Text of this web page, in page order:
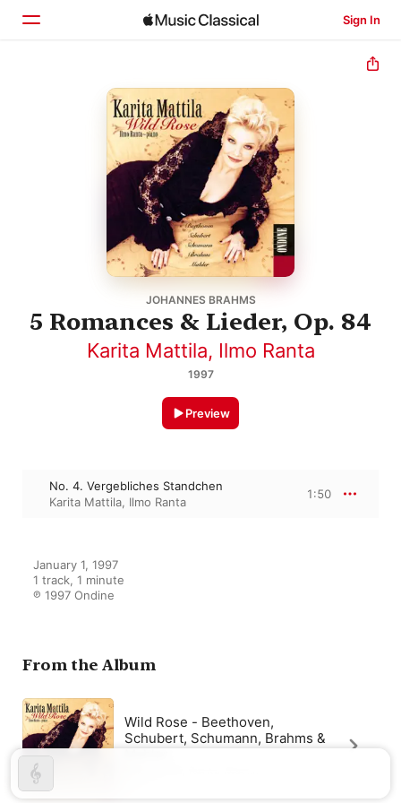
Sign In
JOHANNES BRAHMS
5 Romances & Lieder, Op. 84
Karita Mattila, Ilmo Ranta
1997
Preview
No. 4. Vergebliches Standchen
Karita Mattila, Ilmo Ranta
1:50
January 1, 1997
1 track, 1 minute
℗ 1997 Ondine
From the Album
Wild Rose - Beethoven,
Schubert, Schumann, Brahms &